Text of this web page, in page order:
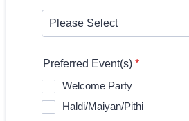
Preferred Event(s) *
Welcome Party
Haldi/Maiyan/Pithi